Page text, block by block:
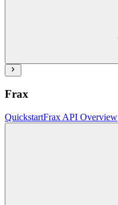
Frax
QuickstartFrax API Overview